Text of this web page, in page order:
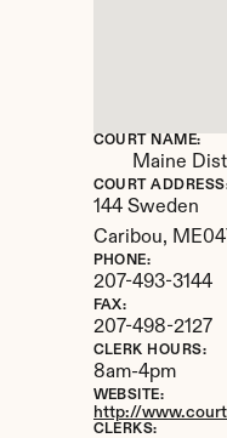
COURT NAME:
Maine
COURT
144 Sweden
Caribou, ME
PHONE:
207-493-3144
FAX:
207-498-2127
CLERK HOURS:
8am-4pm
WEBSITE:
http://
CLERKS: